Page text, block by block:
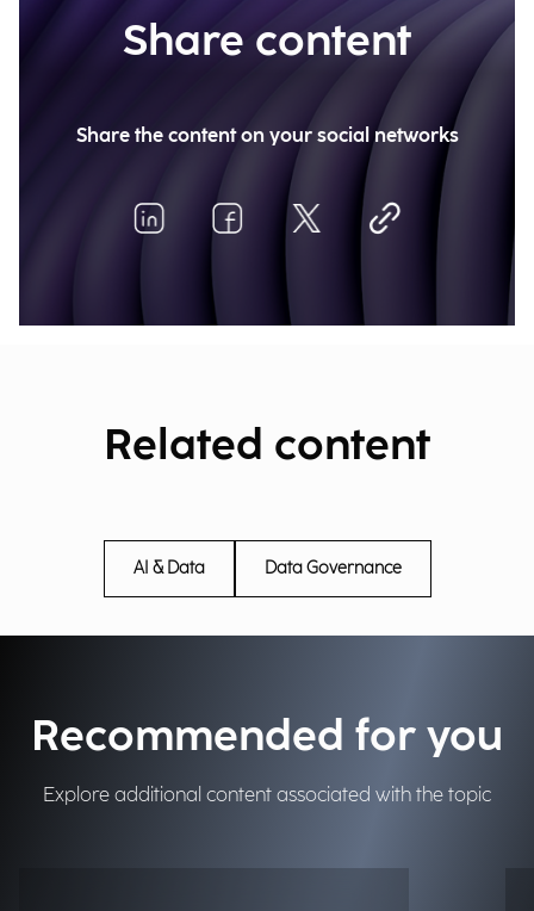
Share content
Share the content on your social networks
Related content
AI & Data Data Governance
Recommended for you
Explore additional content associated with the topic